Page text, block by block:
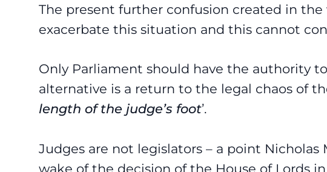
The present further confusion created in
exacerbate this situation and this cannot
Only Parliament should have the authority
alternative is a return to the legal chaos of
length of the judge’s foot’.
Judges are not legislators – a point
wake of the decision of the House of Lords in